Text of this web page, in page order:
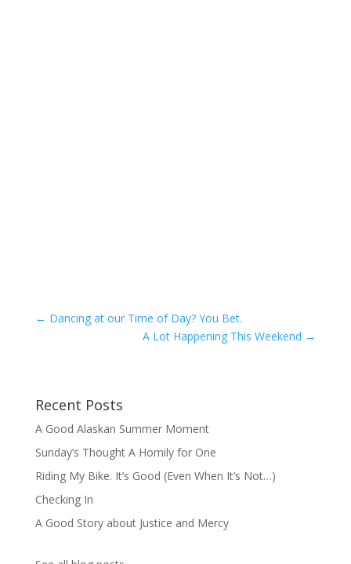
← Dancing at our Time of Day? You Bet.
A Lot Happening This Weekend →
Recent Posts
A Good Alaskan Summer Moment
Sunday’s Thought A Homily for One
Riding My Bike. It’s Good (Even When It’s Not…)
Checking In
A Good Story about Justice and Mercy